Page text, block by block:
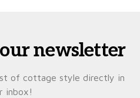
newsletter
of cottage style directly in
inbox!